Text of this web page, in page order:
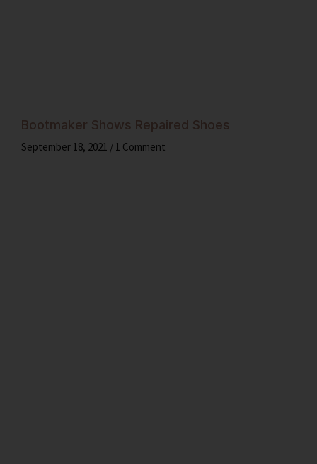
Bootmaker Shows Repaired Shoes
September 18, 2021 1 Comment